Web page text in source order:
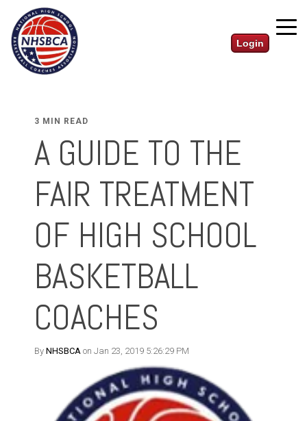
Login
3 MIN READ
A GUIDE TO THE
FAIR TREATMENT
OF HIGH SCHOOL
BASKETBALL
COACHES
By NHSBCA on Jan 23, 2019 5:26:29 PM